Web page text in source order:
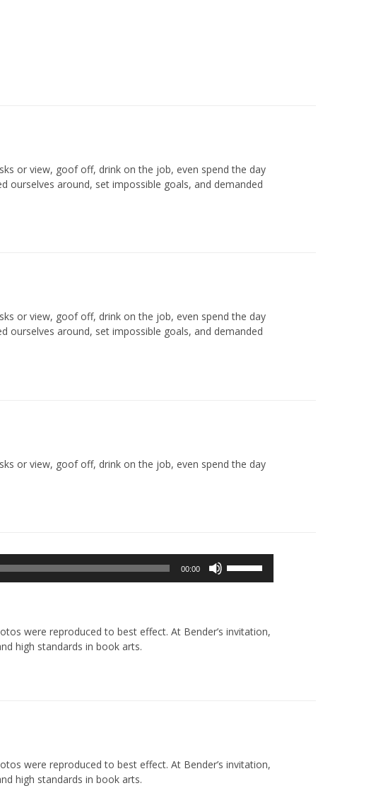
or view, goof off, drink on the job, even spend the day
ourselves around, set impossible goals, and demanded
or view, goof off, drink on the job, even spend the day
ourselves around, set impossible goals, and demanded
or view, goof off, drink on the job, even spend the day
00:00
aby
were reproduced to best effect. At Bender’s invitation,
high standards in book arts.
were reproduced to best effect. At Bender’s invitation,
high standards in book arts.